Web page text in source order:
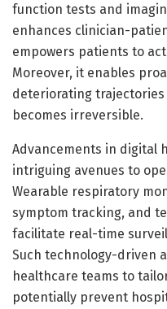
function tests and
enhances clinician-
empowers patients to
Moreover, it enables
deteriorating
becomes irreversible.
Advancements in digital
intriguing avenues to
Wearable respiratory
symptom tracking, and
facilitate real-time
Such technology-driven
healthcare teams to
potentially prevent